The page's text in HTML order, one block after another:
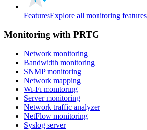
FeaturesExplore all monitoring features
Monitoring with PRTG
Network monitoring
Bandwidth monitoring
SNMP monitoring
Network mapping
Wi-Fi monitoring
Server monitoring
Network traffic analyzer
NetFlow monitoring
Syslog server